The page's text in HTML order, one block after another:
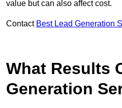
value but can also affect cost.
Contact Best Lead Generation
What Results
Generation